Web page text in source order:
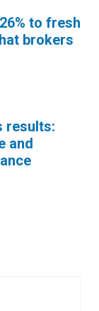
to fresh
brokers
results:
and